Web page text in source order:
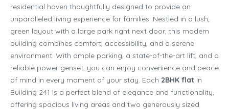
residential haven thoughtfully designed to provide an
unparalleled living experience for families. Nestled in a lush,
green layout with a large park right next door, this modern
building combines comfort, accessibility, and a serene
environment. With ample parking, a state-of-the-art lift, and a
reliable power genset, you can enjoy convenience and peace
of mind in every moment of your stay. Each 2BHK flat in
Building 241 is a perfect blend of elegance and functionality,
offering spacious living areas and two generously sized